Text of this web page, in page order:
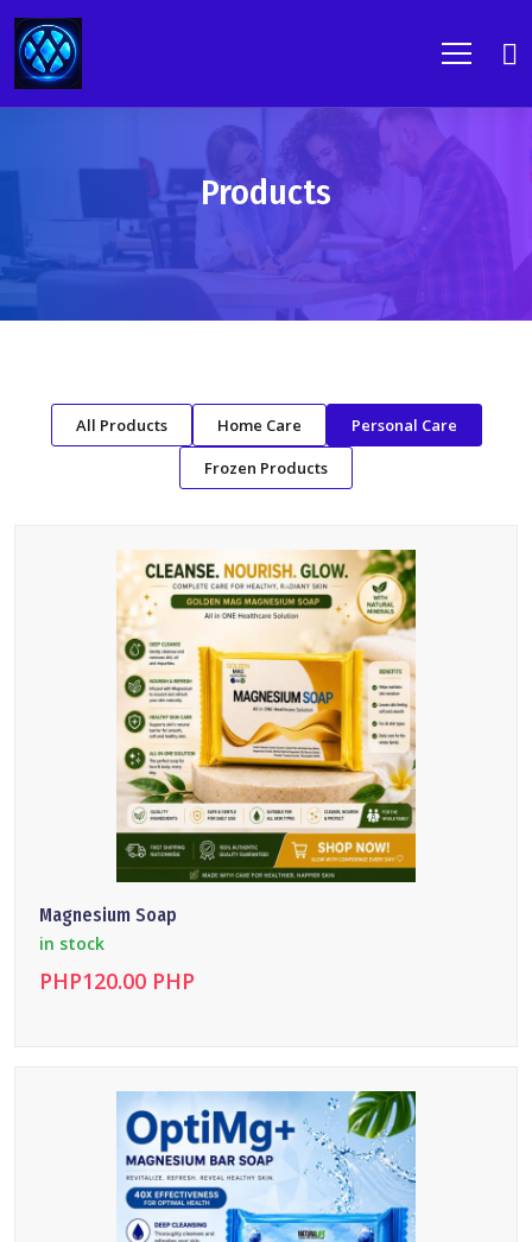
Products
All Products Home Care
Personal Care
Frozen Products
Magnesium Soap
in stock
PHP120.00 PHP
DETAILS